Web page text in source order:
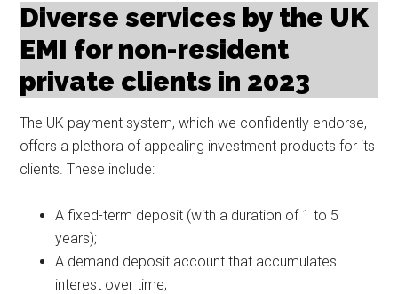
Diverse services by the UK
EMI for non-resident
private clients in 2023
The UK payment system, which we confidently endorse,
offers a plethora of appealing investment products for its
clients. These include:
A fixed-term deposit (with a duration of 1 to 5
years);
A demand deposit account that accumulates
interest over time;